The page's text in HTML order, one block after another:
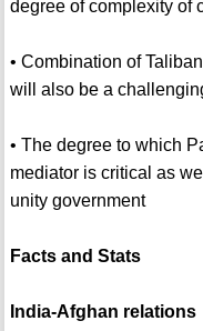
degree of complexity of
• Combination of
will also be a
• The degree to which
mediator is critical as
unity government
Facts and Stats
India-Afghan relations